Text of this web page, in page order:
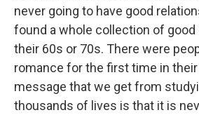
never going to have good
found a whole collection of
their 60s or 70s. There were
romance for the first time in
message that we get from
thousands of lives is that it is